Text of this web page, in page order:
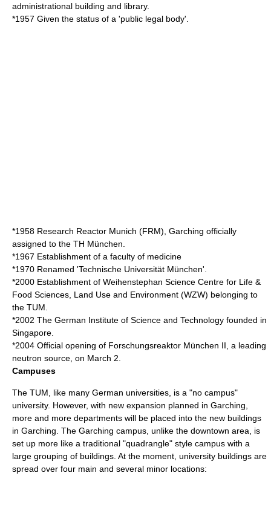
administrational building and library.
*1957 Given the status of a 'public legal body'.
*1958 Research Reactor Munich (FRM), Garching officially
assigned to the TH München.
*1967 Establishment of a faculty of medicine
*1970 Renamed 'Technische Universität München'.
*2000 Establishment of Weihenstephan Science Centre for Life &
Food Sciences, Land Use and Environment (WZW) belonging to
the TUM.
*2002 The German Institute of Science and Technology founded in
Singapore.
*2004 Official opening of Forschungsreaktor München II , a leading
neutron source , on March 2.
Campuses
The TUM, like many German universities, is a "no campus"
university. However, with new expansion planned in Garching,
more and more departments will be placed into the new buildings
in Garching. The Garching campus, unlike the downtown area, is
set up more like a traditional "quadrangle" style campus with a
large grouping of buildings. At the moment, university buildings are
spread over four main and several minor locations: